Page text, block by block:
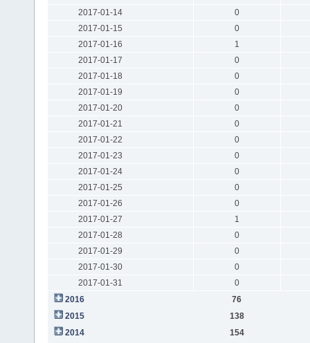
2017-01-14
0
2017-01-15
0
2017-01-16
1
2017-01-17
0
2017-01-18
0
2017-01-19
0
2017-01-20
0
2017-01-21
0
2017-01-22
0
2017-01-23
0
2017-01-24
0
2017-01-25
0
2017-01-26
0
2017-01-27
1
2017-01-28
0
2017-01-29
0
2017-01-30
0
2017-01-31
0
2016
76
2015
138
2014
154